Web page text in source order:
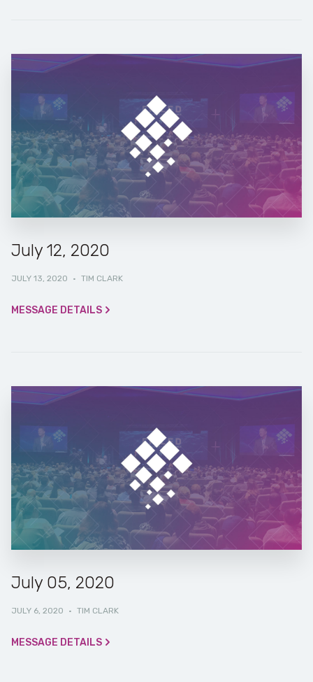
July 12, 2020
JULY 13, 2020 · TIM CLARK
MESSAGE DETAILS
July 05, 2020
JULY 6, 2020 · TIM CLARK
MESSAGE DETAILS